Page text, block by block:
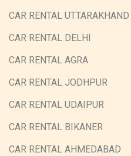
CAR RENTAL UTTARAKHAND
CAR RENTAL DELHI
CAR RENTAL AGRA
CAR RENTAL JODHPUR
CAR RENTAL UDAIPUR
CAR RENTAL BIKANER
CAR RENTAL AHMEDABAD